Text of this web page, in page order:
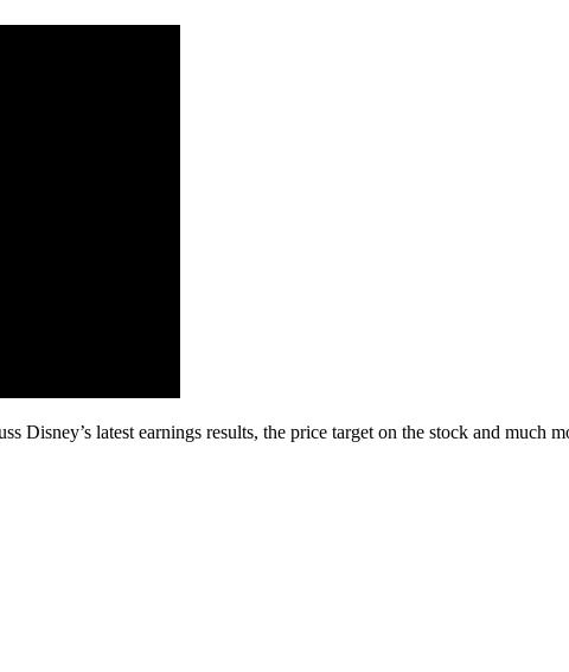
Disney’s latest earnings results, the price target on the stock and much